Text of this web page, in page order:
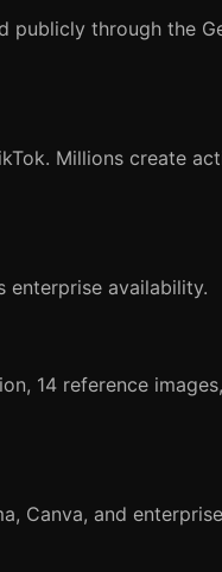
publicly through the
Millions create
enterprise availability.
14 reference
Canva, and enterprise